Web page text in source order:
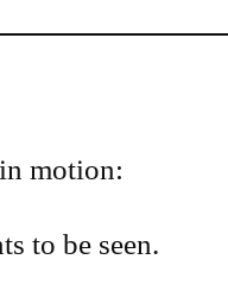
motion:
to be seen.